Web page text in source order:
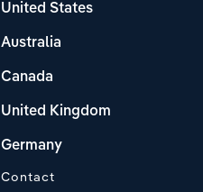
United States
Australia
Canada
United Kingdom
Germany
Contact